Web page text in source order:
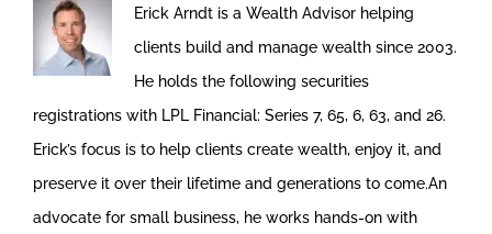
Erick Arndt is a Wealth Advisor helping
clients build and manage wealth since 2003.
He holds the following securities
registrations with LPL Financial: Series 7, 65, 6, 63, and 26.
Erick’s focus is to help clients create wealth, enjoy it, and
preserve it over their lifetime and generations to come.An
advocate for small business, he works hands-on with